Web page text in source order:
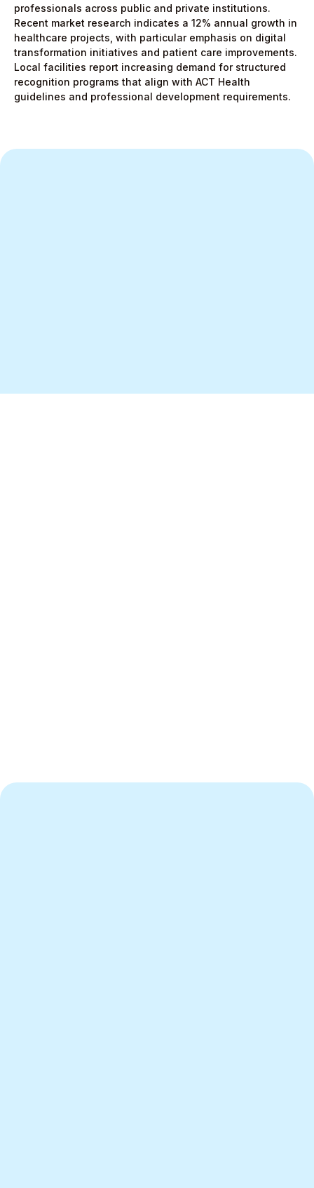
professionals across public and private institutions.
Recent market research indicates a 12% annual growth in
healthcare projects, with particular emphasis on digital
transformation initiatives and patient care improvements.
Local facilities report increasing demand for structured
recognition programs that align with ACT Health
guidelines and professional development requirements.